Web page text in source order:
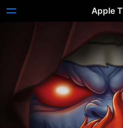
Apple